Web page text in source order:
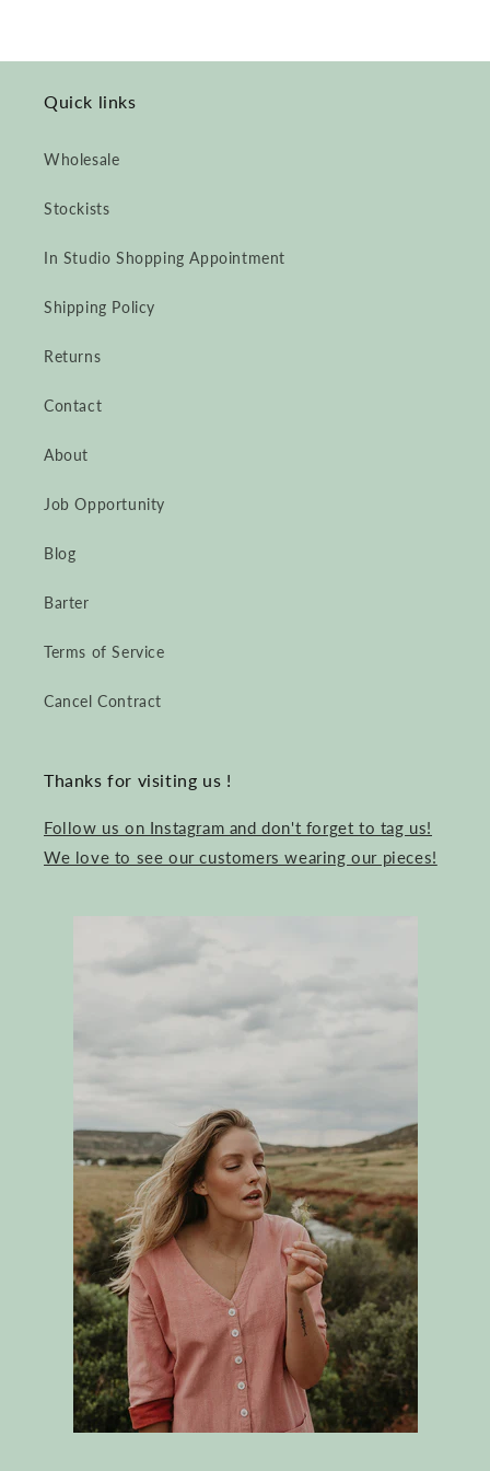
Quick links
Wholesale
Stockists
In Studio Shopping Appointment
Shipping Policy
Returns
Contact
About
Job Opportunity
Blog
Barter
Terms of Service
Cancel Contract
Thanks for visiting us !
Follow us on Instagram and don't forget to tag us!
We love to see our customers wearing our pieces!